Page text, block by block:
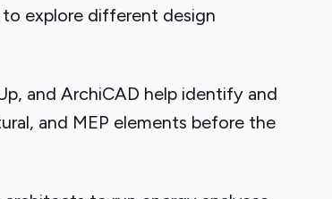
explore different design
and ArchiCAD help identify and
and MEP elements before the